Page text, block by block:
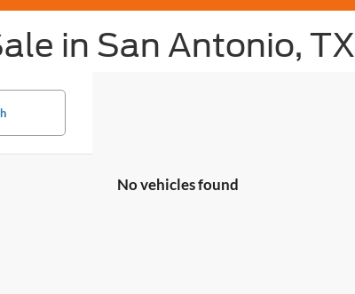
in San Antonio, TX
No vehicles found